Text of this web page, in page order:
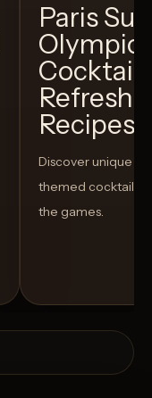
Paris
Recipes
Discover unique
themed cocktails
the games.